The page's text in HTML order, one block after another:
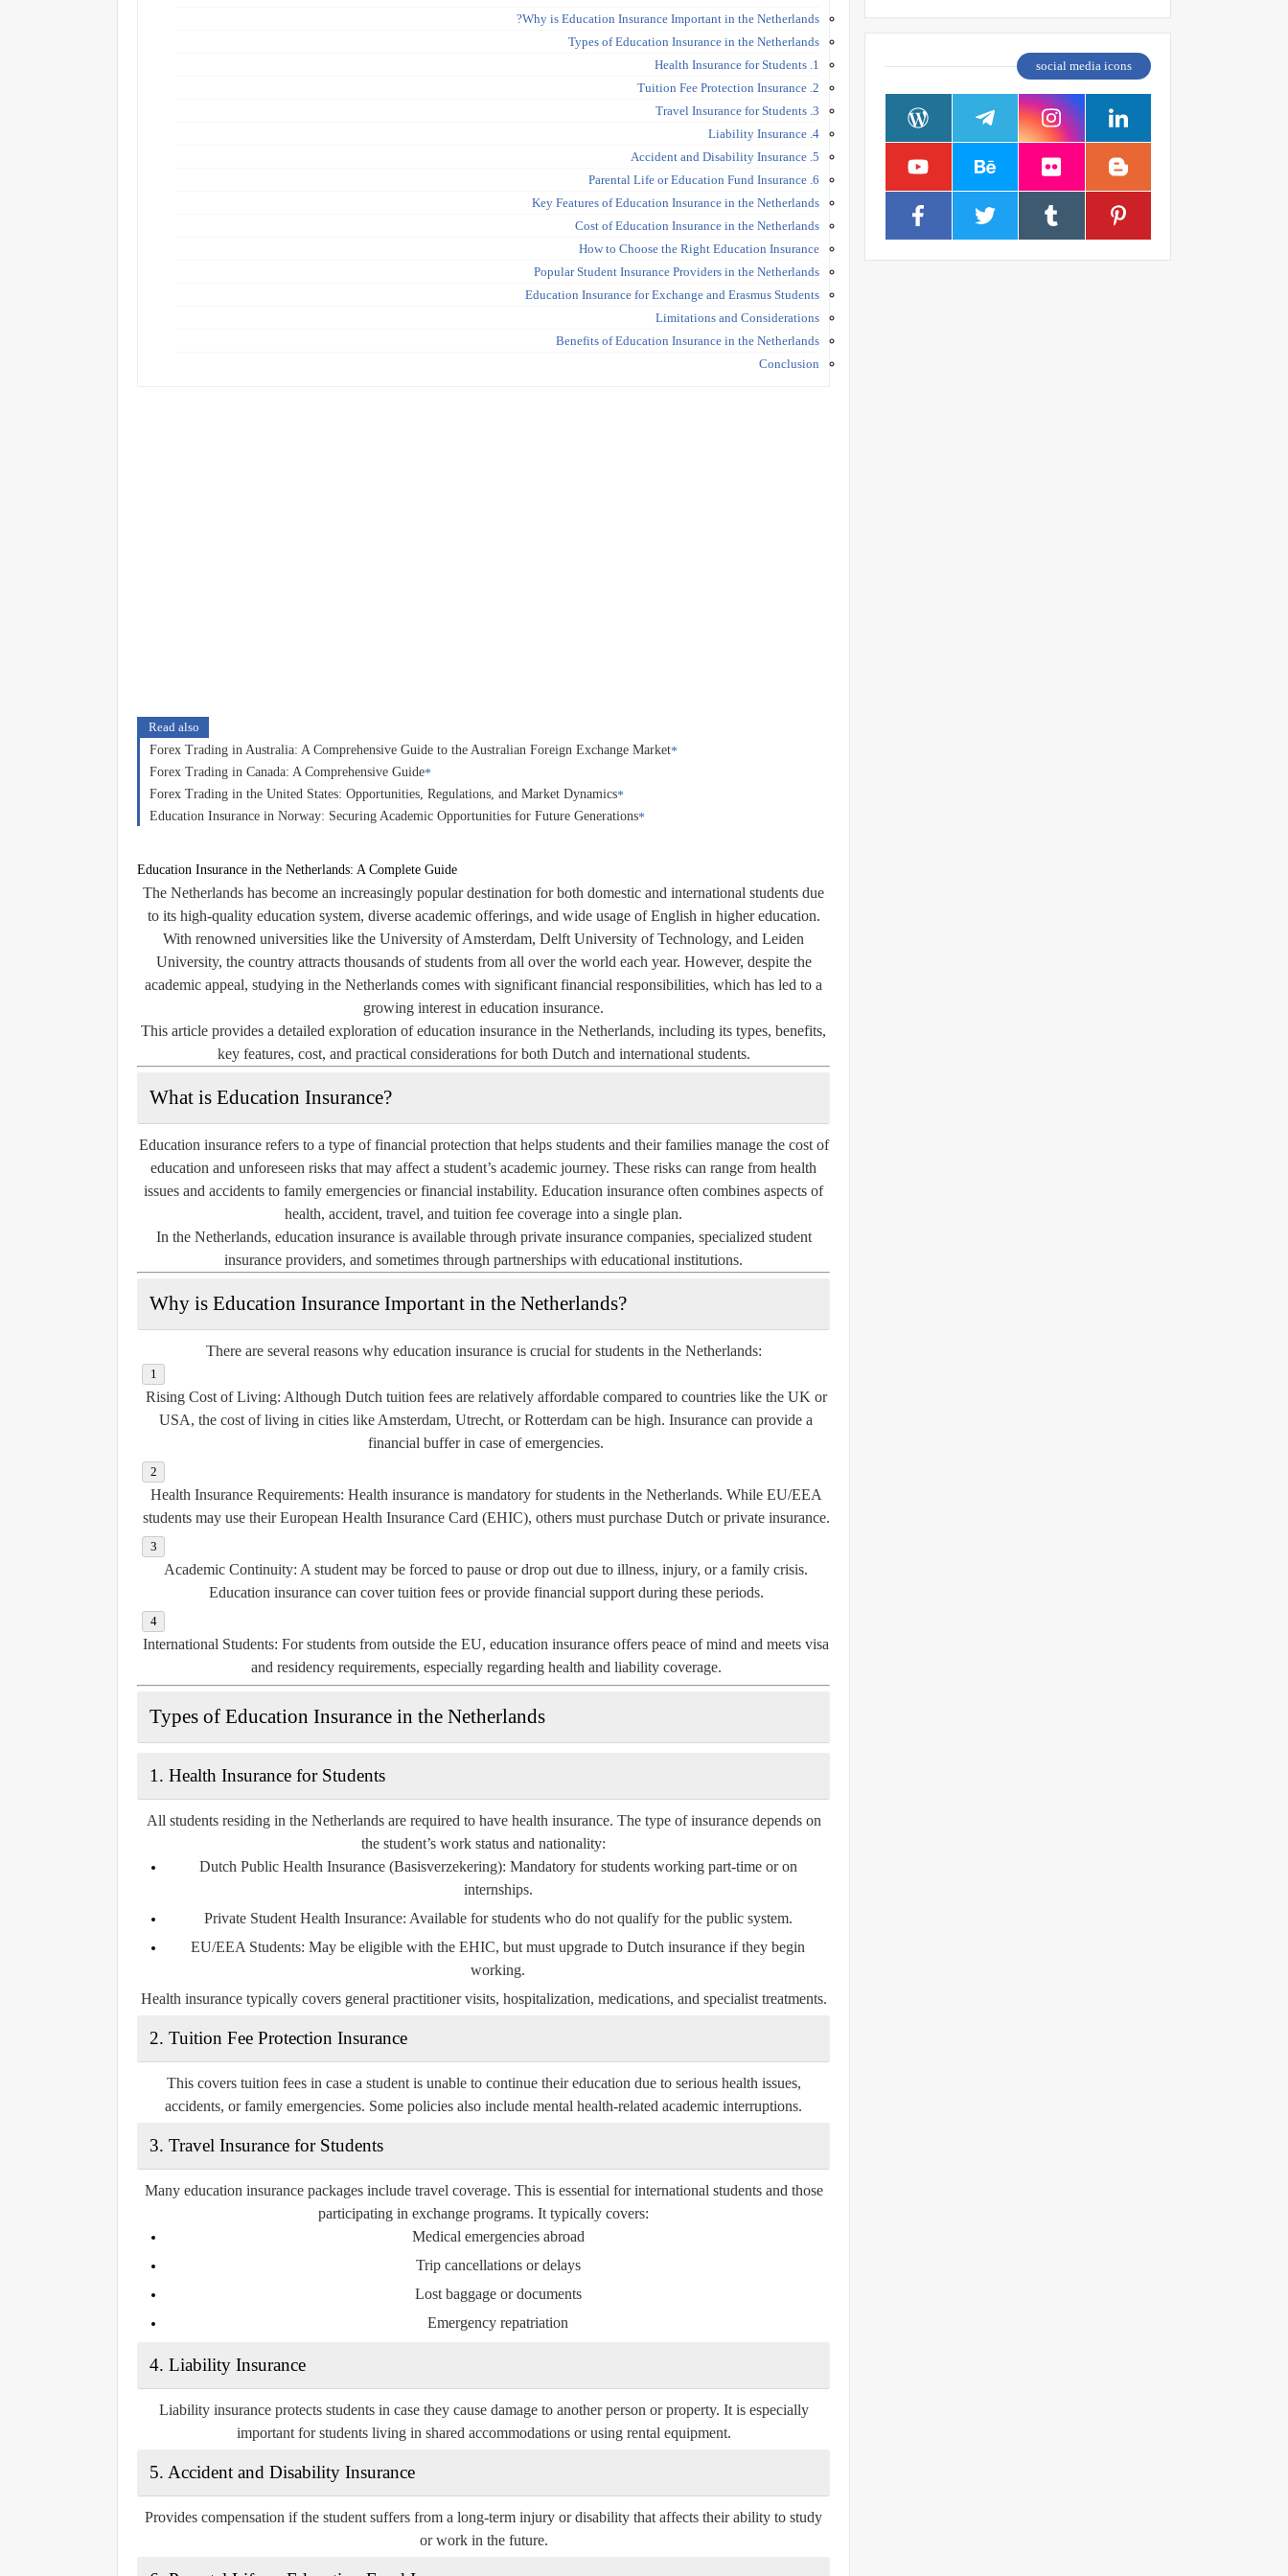
Why is Education Insurance Important in the Netherlands?
Types of Education Insurance in the Netherlands
1. Health Insurance for Students
2. Tuition Fee Protection Insurance
3. Travel Insurance for Students
4. Liability Insurance
5. Accident and Disability Insurance
6. Parental Life or Education Fund Insurance
Key Features of Education Insurance in the Netherlands
Cost of Education Insurance in the Netherlands
How to Choose the Right Education Insurance
Popular Student Insurance Providers in the Netherlands
Education Insurance for Exchange and Erasmus Students
Limitations and Considerations
Benefits of Education Insurance in the Netherlands
Conclusion
Read also
Forex Trading in Australia: A Comprehensive Guide to the Australian Foreign Exchange Market
Forex Trading in Canada: A Comprehensive Guide
Forex Trading in the United States: Opportunities, Regulations, and Market Dynamics
Education Insurance in Norway: Securing Academic Opportunities for Future Generations
Education Insurance in the Netherlands: A Complete Guide
The Netherlands has become an increasingly popular destination for both domestic and international students due
to its high-quality education system, diverse academic offerings, and wide usage of English in higher education.
With renowned universities like the University of Amsterdam, Delft University of Technology, and Leiden
University, the country attracts thousands of students from all over the world each year. However, despite the
academic appeal, studying in the Netherlands comes with significant financial responsibilities, which has led to a
growing interest in education insurance.
This article provides a detailed exploration of education insurance in the Netherlands, including its types, benefits,
key features, cost, and practical considerations for both Dutch and international students.
What is Education Insurance?
Education insurance refers to a type of financial protection that helps students and their families manage the cost of
education and unforeseen risks that may affect a student’s academic journey. These risks can range from health
issues and accidents to family emergencies or financial instability. Education insurance often combines aspects of
health, accident, travel, and tuition fee coverage into a single plan.
In the Netherlands, education insurance is available through private insurance companies, specialized student
insurance providers, and sometimes through partnerships with educational institutions.
Why is Education Insurance Important in the Netherlands?
There are several reasons why education insurance is crucial for students in the Netherlands:
Rising Cost of Living: Although Dutch tuition fees are relatively affordable compared to countries like the UK or
USA, the cost of living in cities like Amsterdam, Utrecht, or Rotterdam can be high. Insurance can provide a
financial buffer in case of emergencies.
Health Insurance Requirements: Health insurance is mandatory for students in the Netherlands. While EU/EEA
students may use their European Health Insurance Card (EHIC), others must purchase Dutch or private insurance.
Academic Continuity: A student may be forced to pause or drop out due to illness, injury, or a family crisis.
Education insurance can cover tuition fees or provide financial support during these periods.
International Students: For students from outside the EU, education insurance offers peace of mind and meets visa
and residency requirements, especially regarding health and liability coverage.
Types of Education Insurance in the Netherlands
1. Health Insurance for Students
All students residing in the Netherlands are required to have health insurance. The type of insurance depends on
the student’s work status and nationality:
Dutch Public Health Insurance (Basisverzekering): Mandatory for students working part-time or on
internships.
Private Student Health Insurance: Available for students who do not qualify for the public system.
EU/EEA Students: May be eligible with the EHIC, but must upgrade to Dutch insurance if they begin
working.
Health insurance typically covers general practitioner visits, hospitalization, medications, and specialist treatments.
2. Tuition Fee Protection Insurance
This covers tuition fees in case a student is unable to continue their education due to serious health issues,
accidents, or family emergencies. Some policies also include mental health-related academic interruptions.
3. Travel Insurance for Students
Many education insurance packages include travel coverage. This is essential for international students and those
participating in exchange programs. It typically covers:
Medical emergencies abroad
Trip cancellations or delays
Lost baggage or documents
Emergency repatriation
4. Liability Insurance
Liability insurance protects students in case they cause damage to another person or property. It is especially
important for students living in shared accommodations or using rental equipment.
5. Accident and Disability Insurance
Provides compensation if the student suffers from a long-term injury or disability that affects their ability to study
or work in the future.
social media icons